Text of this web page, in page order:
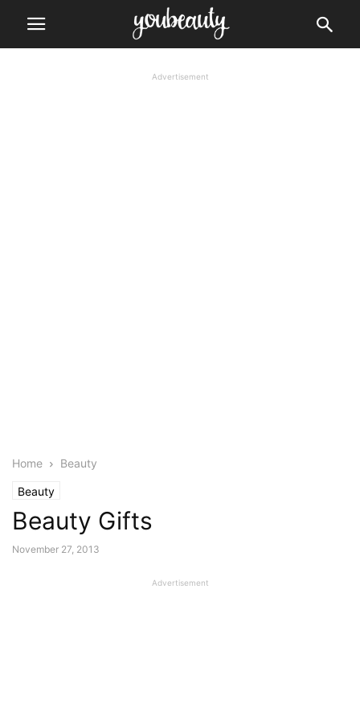
Advertisement
Home Beauty
Beauty
Beauty Gifts
November 27, 2013
Advertisement